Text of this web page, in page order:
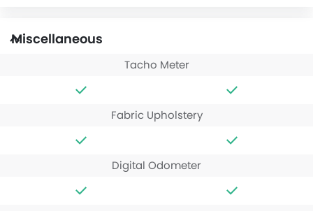
Miscellaneous
Tacho Meter
Fabric Upholstery
Digital Odometer